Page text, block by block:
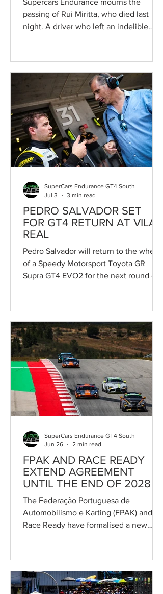
Supercars Endurance mourns the
passing of Rui Miritta, who died last
night. A driver who left an indelible
and the way he conducted himself
away from it. The Portuguese driver had
been receiving treatment at São João
Hospital since 10 June following a
tragic road traffic accident. He passed
away on the night of 5 July, leaving
everyone who had the privilege of
knowing him, both on and off the circui
PEDRO SALVADOR SET
FOR GT4 RETURN AT VILA
REAL
Pedro Salvador will return to the wheel
of a Speedy Motorsport Toyota GR
Supra GT4 EVO2 for the next round of
Circuito Internacional de Vila Real. The
Supercars Endurance event, which
counts exclusively towards the
Campeonato de Portugal de
Velocidade, marks the return to
competition for the Trás-os-Montes
driver. Salvador will combine his duties
as Team Principal with those of driver,
partnering reigning Po
SuperCars Endurance GT4 South
Jul 3
3 min read
FPAK AND RACE READY
EXTEND AGREEMENT
UNTIL THE END OF 2028
The Federação Portuguesa de
Automobilismo e Karting (FPAK) and
Race Ready have formalised a new
promoter of the Campeonato de
Portugal de Velocidade (CPV) through
to the end of 2028. The agreement
SuperCars Endurance GT4 South
Jun 26
2 min read